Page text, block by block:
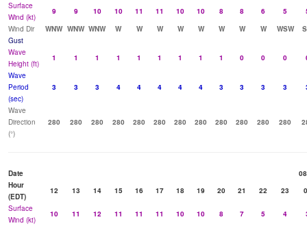
Surface
Wind (kt)
9 9 10 10 11 11 10 10 8 8 6 5
Wind Dir
WNW WNW WNW W W W W W W W W WSW
Gust
Wave
Height (ft)
1 1 1 1 1 1 1 1 1 0 0 0
Wave
Period
(sec)
3 3 3 4 4 4 4 4 3 3 3 3
Wave
Direction
(°)
280 280 280 280 280 280 280 280 280 280 280 280
Date
Hour
(EDT)
12 13 14 15 16 17 18 19 20 21 22 23
Surface
Wind (kt)
10 11 12 11 11 11 10 10 8 7 5 4